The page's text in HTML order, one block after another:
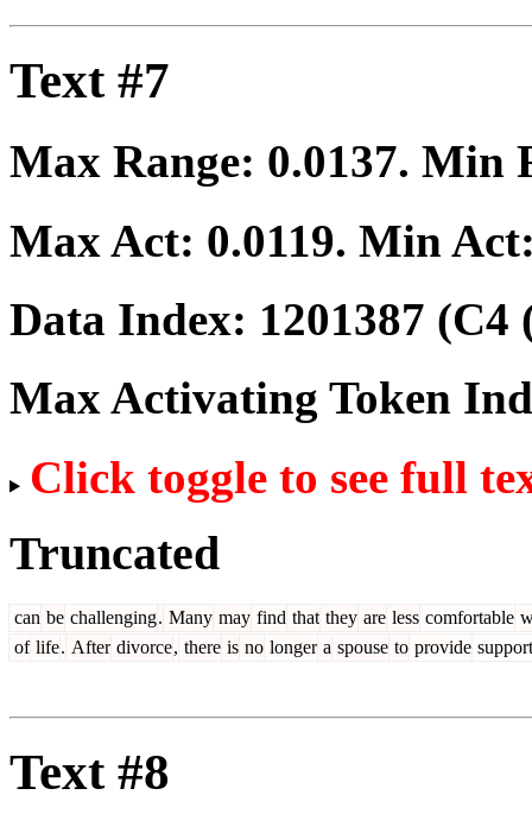
Text #7
Max Range: 0.0137. Min
Max Act: 0.0119. Min
Data Index: 1201387 (C4
Max Activating Token
Click toggle to see full
Truncated
can be challenging. Many may find that they are less comfortable
of life. After divorce, there is no longer a spouse to provide support
Text #8